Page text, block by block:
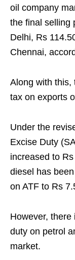
oil company
the final selling
Delhi, Rs
Chennai,
Along with this,
tax on exports
Under the
Excise Duty
increased to
diesel has
on ATF to Rs
However,
duty on petrol
market.